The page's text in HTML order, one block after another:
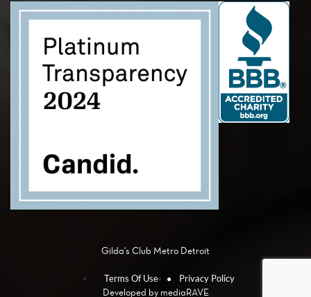
Gilda's Club Metro Detroit
Terms Of Use Privacy Policy
Developed by mediaRAVE